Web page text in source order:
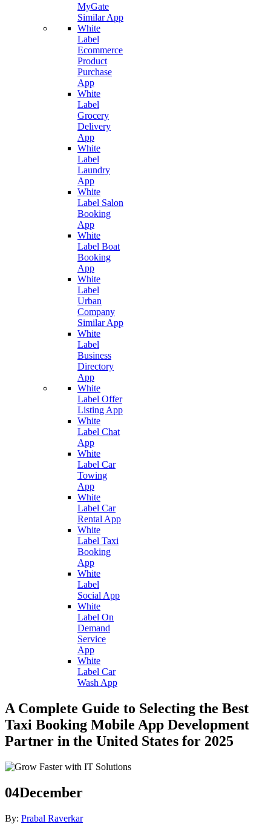
MyGate
Similar App
White
Label
Ecommerce
Product
Purchase
App
White
Label
Grocery
Delivery
App
White
Label
Laundry
App
White
Label Salon
Booking
App
White
Label Boat
Booking
App
White
Label
Urban
Company
Similar App
White
Label
Business
Directory
App
White
Label Offer
Listing App
White
Label Chat
App
White
Label Car
Towing
App
White
Label Car
Rental App
White
Label Taxi
Booking
App
White
Label
Social App
White
Label On
Demand
Service
App
White
Label Car
Wash App
A Complete Guide to Selecting the Best
Taxi Booking Mobile App Development
Partner in the United States for 2025
04December
By: Prabal Raverkar